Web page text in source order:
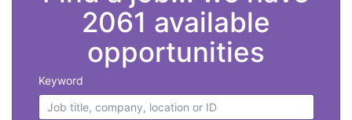
2061 available
opportunities
Keyword